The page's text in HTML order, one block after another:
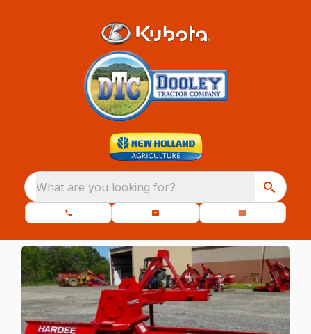
What are you looking for?